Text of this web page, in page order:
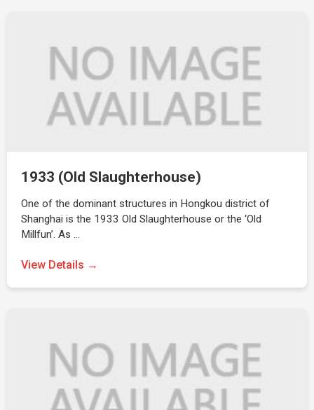
1933 (Old Slaughterhouse)
One of the dominant structures in Hongkou district of
Shanghai is the 1933 Old Slaughterhouse or the ‘Old
Millfun’. As …
View Details →